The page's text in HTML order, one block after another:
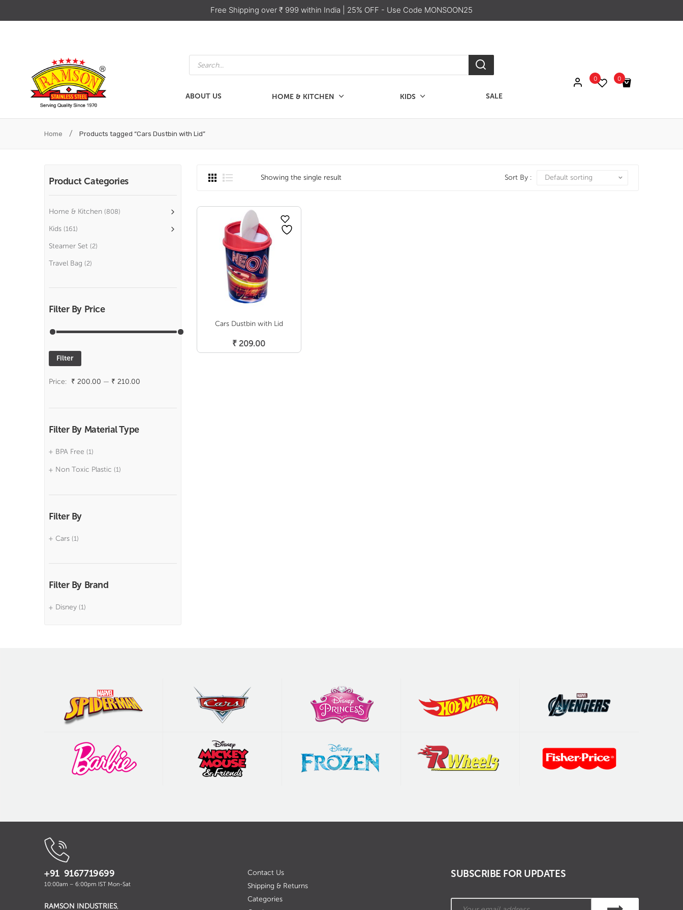
Free Shipping over ₹ 999 within India | 25% OFF - Use Code MONSOON25
Products
search
ABOUT US HOME & KITCHEN KIDS SALE
0 0
ABOUT US HOME & KITCHEN
Home / Products tagged “Cars Dustbin with Lid”
Sort By : Default sorting
Showing the single result
Cars Dustbin with Lid
₹ 209.00
Product Categories
Home & Kitchen (808)
Kids (161)
Steamer Set (2)
Travel Bag (2)
Filter By Price
Filter
Price: ₹ 200.00 — ₹ 210.00
Filter By Material Type
BPA Free (1)
Non Toxic Plastic (1)
Filter By
Cars (1)
Filter By Brand
Disney (1)
+91 9167719699
10:00am – 6:00pm IST Mon-Sat
RAMSON INDUSTRIES,
Contact Us
Shipping & Returns
Categories
SUBSCRIBE FOR UPDATES